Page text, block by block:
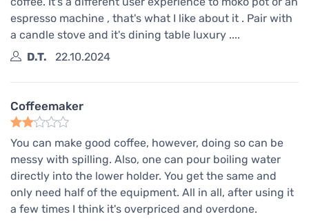
espresso machine , that's what I like about it . Pair with
a candle stove and it's dining table luxury ....
D.T.
22.10.2024
Coffeemaker
You can make good coffee, however, doing so can be
messy with spilling. Also, one can pour boiling water
directly into the lower holder. You get the same and
only need half of the equipment. All in all, after using it
a few times I think it's overpriced and overdone.